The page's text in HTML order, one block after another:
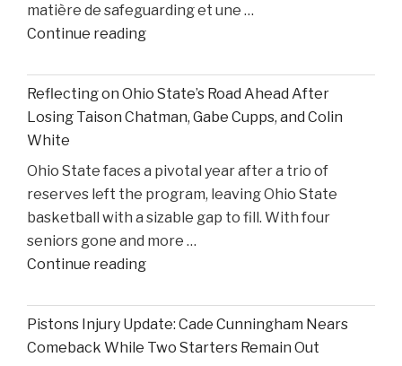
United
States
matière de safeguarding et une …
Continue reading"Former
Executive
Alleges
Safeguarding
in
High
Court
Proceedings"
Reflecting on Ohio State’s Road Ahead After
Losing Taison Chatman, Gabe Cupps, and Colin
White
Ohio State faces a pivotal year after a trio of
reserves left the program, leaving Ohio State
basketball with a sizable gap to fill. With four
seniors gone and more …
Continue reading"Reflecting
Ohio
State’s
Road
Pistons Injury Update: Cade Cunningham Nears
Comeback While Two Starters Remain Out